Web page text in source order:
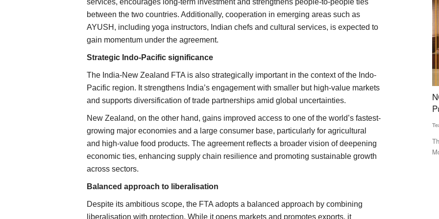
services, encourages long-term investment and strengthens people-to-people ties
between the two countries. Additionally, cooperation in emerging areas such as
AYUSH, including yoga instructors, Indian chefs and cultural services, is expected to
gain momentum under the agreement.
Strategic Indo-Pacific significance
The India-New Zealand FTA is also strategically important in the context of the Indo-
Pacific region. It strengthens India’s engagement with smaller but high-value markets
and supports diversification of trade partnerships amid global uncertainties.
New Zealand, on the other hand, gains improved access to one of the world’s fastest-
growing major economies and a large consumer base, particularly for agricultural
and high-value food products. The agreement reflects a broader vision of deepening
economic ties, enhancing supply chain resilience and promoting sustainable growth
across sectors.
Balanced approach to liberalisation
Despite its ambitious scope, the FTA adopts a balanced approach by combining
liberalisation with protection. While it opens markets and promotes exports, it
ICAR-APEDA Sea Shipment Protocol Slashes
Mango Export Costs, Opens New Global
Markets
Team RuralVoice Jun 25, 2026
ICAR and APEDA have successfully demonstrated the
NCEL Expands Cooperative Export Push With
Punjab, Ladakh MoUs
The National Cooperative Exports Limited (NCEL) has signed
MoUs with Markfed Punjab...